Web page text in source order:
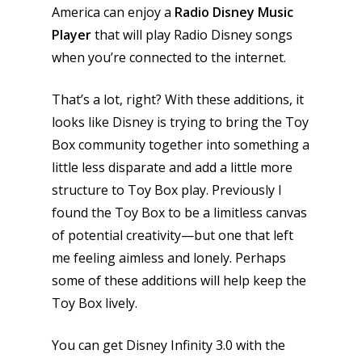
America can enjoy a Radio Disney Music
Playerthat will play Radio Disney songs
when you’re connected to the internet.
That’s a lot, right? With these additions, it
looks like Disney is trying to bring the Toy
Box community together into something a
little less disparate and add a little more
structure to Toy Box play. Previously I
found the Toy Box to be a limitless canvas
of potential creativity—but one that left
me feeling aimless and lonely. Perhaps
some of these additions will help keep the
Toy Box lively.
You can get Disney Infinity 3.0 with the
News
Reviews
Feature
Opinion
Parents
Preschool
10–12
17+
Game Picker
Playstation
Xbox
PC